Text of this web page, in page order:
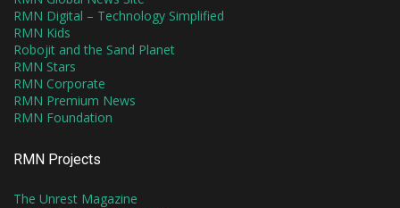
RMN Digital – Technology Simplified
RMN Kids
Robojit and the Sand Planet
RMN Stars
RMN Corporate
RMN Premium News
RMN Foundation
RMN Projects
The Unrest Magazine